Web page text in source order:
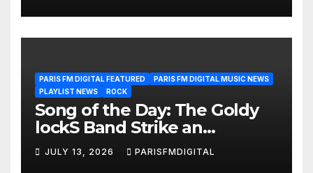
PARIS FM DIGITAL FEATURED
PARIS FM DIGITAL MUSIC NEWS
PLAYLIST NEWS
ROCK
Song of the Day: The Goldy
lockS Band Strike an
Emotional Chord with ‘Tear
Yourself Down’
JULY 13, 2026 PARISFMDIGITAL